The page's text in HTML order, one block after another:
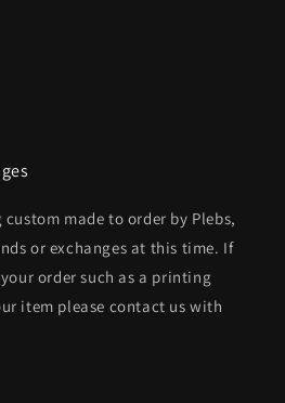
made to order by Plebs,
or exchanges at this time. If
order such as a printing
item please contact us with